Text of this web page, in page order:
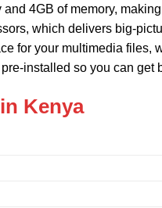
4GB of memory,
which delivers big-
for your multimedia files,
installed so you can get
Kenya